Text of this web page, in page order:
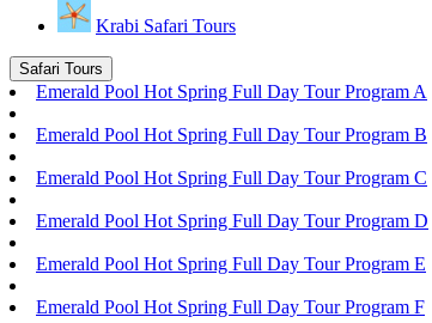
Krabi Safari Tours
Safari Tours
Emerald Pool Hot Spring Full Day Tour Program A
Emerald Pool Hot Spring Full Day Tour Program B
Emerald Pool Hot Spring Full Day Tour Program C
Emerald Pool Hot Spring Full Day Tour Program D
Emerald Pool Hot Spring Full Day Tour Program E
Emerald Pool Hot Spring Full Day Tour Program F